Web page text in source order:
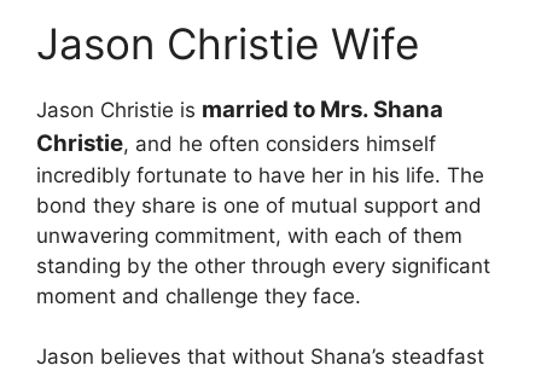
Jason Christie Wife
Jason Christie is married to Mrs. Shana
Christie, and he often considers himself
incredibly fortunate to have her in his life. The
bond they share is one of mutual support and
unwavering commitment, with each of them
standing by the other through every significant
moment and challenge they face.
Jason believes that without Shana’s steadfast